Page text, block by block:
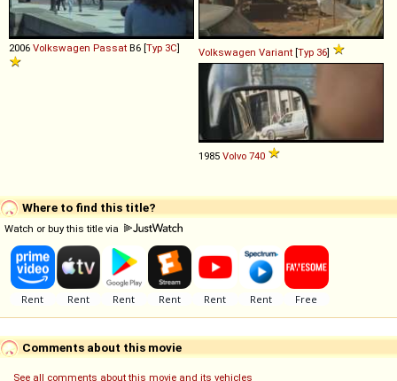
2006 Volkswagen Passat B6 [Typ 3C] Volkswagen Variant [Typ 36]
1985 Volvo 740
Where to find this title?
Watch or buy this title via
Comments about this movie
See all comments about this movie and its vehicles